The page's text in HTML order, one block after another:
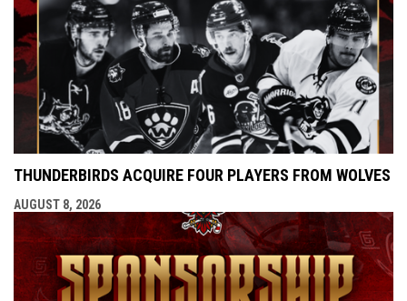
THUNDERBIRDS ACQUIRE FOUR PLAYERS FROM WOLVES
AUGUST 8, 2026